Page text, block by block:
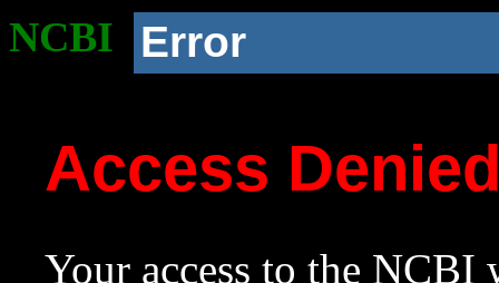
NCBI Error
Access
Your access to the NCBI